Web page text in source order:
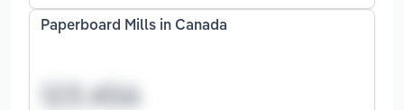
Paperboard Mills in Canada